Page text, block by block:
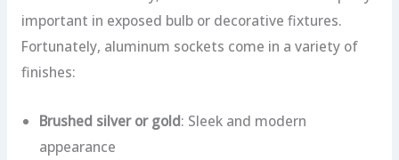
important in exposed bulb or decorative fixtures.
Fortunately, aluminum sockets come in a variety of
finishes:
Brushed silver or gold: Sleek and modern
appearance